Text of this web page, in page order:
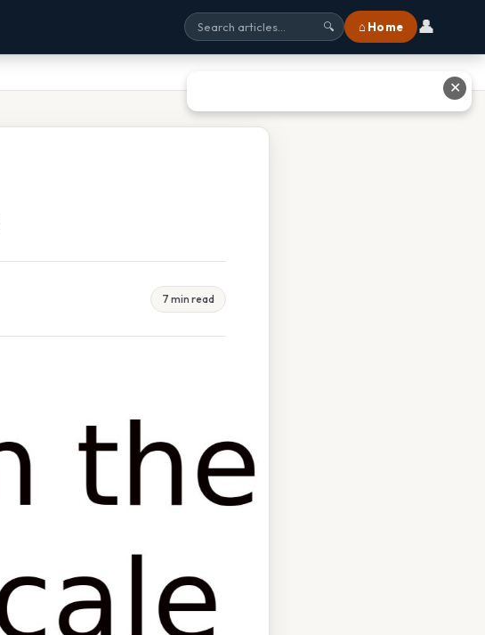
🔍 ⌂ Home 👤
7 min read
✕